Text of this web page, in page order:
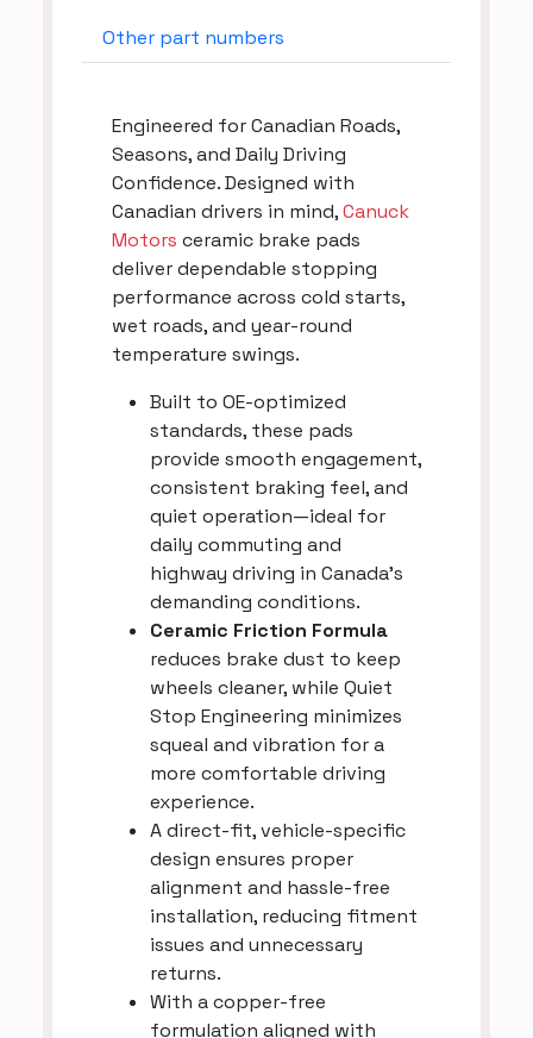
Other part numbers
Engineered for Canadian Roads,
Seasons, and Daily Driving
Confidence. Designed with
Canadian drivers in mind,Canuck
Motors ceramic brake pads
deliver dependable stopping
performance across cold starts,
wet roads, and year-round
temperature swings.
Built to OE-optimized
standards, these pads
provide smooth engagement,
consistent braking feel, and
quiet operation—ideal for
daily commuting and
highway driving in Canada’s
demanding conditions.
Ceramic Friction Formula
reduces brake dust to keep
wheels cleaner, while Quiet
Stop Engineering minimizes
squeal and vibration for a
more comfortable driving
experience.
A direct-fit, vehicle-specific
design ensures proper
alignment and hassle-free
installation, reducing fitment
issues and unnecessary
returns.
With a copper-free
formulation aligned with